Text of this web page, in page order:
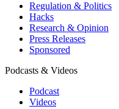
Regulation & Politics
Hacks
Research & Opinion
Press Releases
Sponsored
Podcasts & Videos
Podcast
Videos